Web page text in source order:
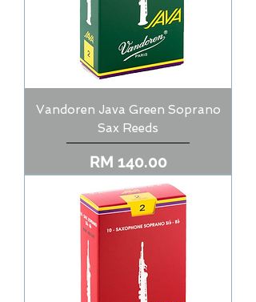
Vandoren Java Green Soprano
Sax Reeds
Price
RM 140.00